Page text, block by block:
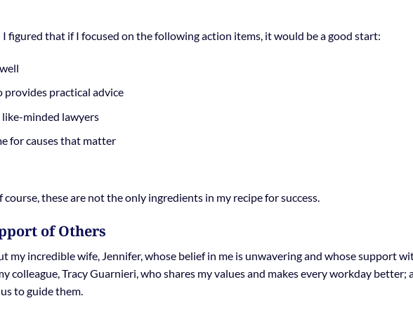
figured that if I focused on the following action items, it would be a good start:
provides practical advice
minded lawyers
for causes that matter
course, these are not the only ingredients in my recipe for success.
of Others
my incredible wife, Jennifer, whose belief in me is unwavering and whose support
colleague, Tracy Guarnieri, who shares my values and makes every workday better;
to guide them.